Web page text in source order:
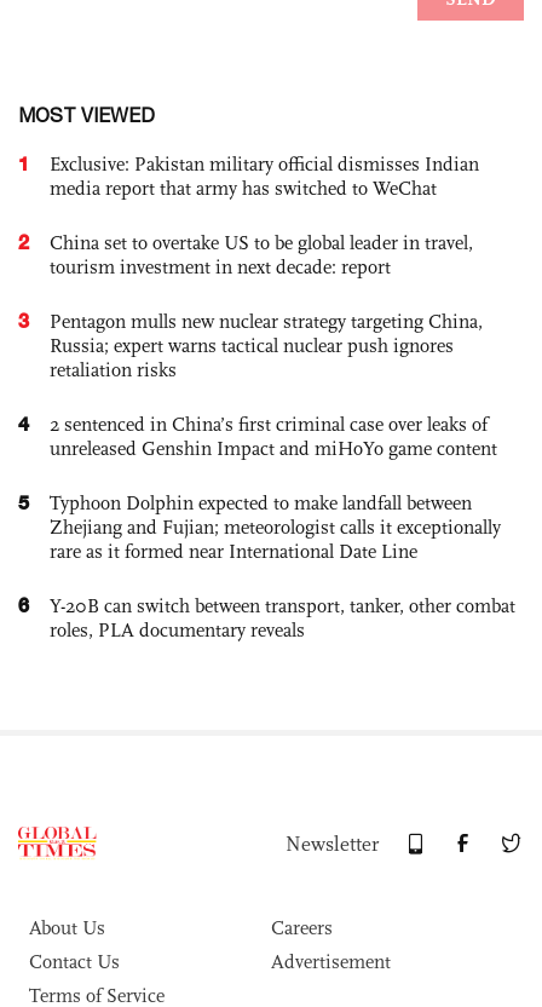
MOST VIEWED
1
Exclusive: Pakistan military official dismisses Indian
media report that army has switched to WeChat
2
China set to overtake US to be global leader in travel,
tourism investment in next decade: report
3
Pentagon mulls new nuclear strategy targeting China,
Russia; expert warns tactical nuclear push ignores
retaliation risks
4
2 sentenced in China’s first criminal case over leaks of
unreleased Genshin Impact and miHoYo game content
5
Typhoon Dolphin expected to make landfall between
Zhejiang and Fujian; meteorologist calls it exceptionally
rare as it formed near International Date Line
6
Y-20B can switch between transport, tanker, other combat
roles, PLA documentary reveals
Newsletter
About Us
Careers
Contact Us
Advertisement
Terms of Service